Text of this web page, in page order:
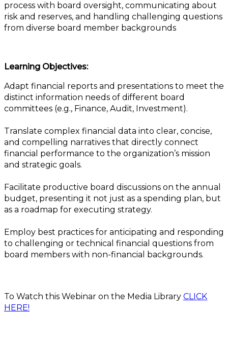
process with board oversight, communicating about
risk and reserves, and handling challenging questions
from diverse board member backgrounds
Learning Objectives:
Adapt financial reports and presentations to meet the
distinct information needs of different board
committees (e.g., Finance, Audit, Investment).
Translate complex financial data into clear, concise,
and compelling narratives that directly connect
financial performance to the organization’s mission
and strategic goals.
Facilitate productive board discussions on the annual
budget, presenting it not just as a spending plan, but
as a roadmap for executing strategy.
Employ best practices for anticipating and responding
to challenging or technical financial questions from
board members with non-financial backgrounds.
To Watch this Webinar on the Media Library CLICK
HERE!